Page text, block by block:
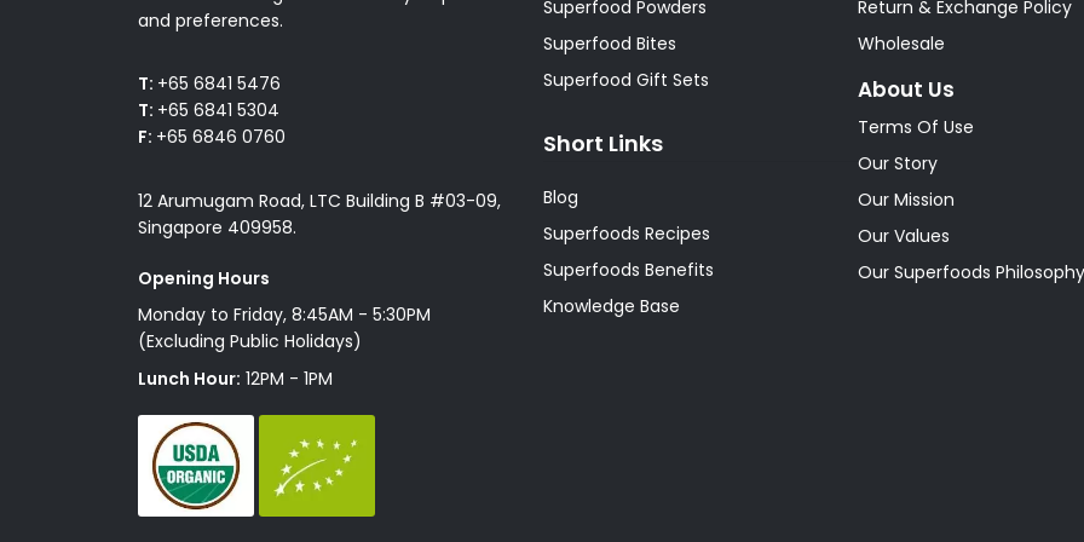
and preferences.
T: +65 6841 5476
T: +65 6841 5304
F: +65 6846 0760
12 Arumugam Road, LTC Building B #03-09,
Singapore 409958.
Opening Hours
Monday to Friday, 8:45AM - 5:30PM
(Excluding Public Holidays)
Lunch Hour: 12PM - 1PM
Superfood Powders
Superfood Bites
Superfood Gift Sets
Short Links
Blog
Superfoods Recipes
Superfoods Benefits
Knowledge Base
Return & Exchange Policy
Wholesale
About Us
Terms Of Use
Our Story
Our Mission
Our Values
Our Superfoods